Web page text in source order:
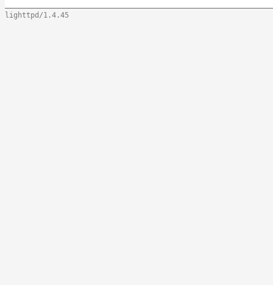
lighttpd/1.4.45